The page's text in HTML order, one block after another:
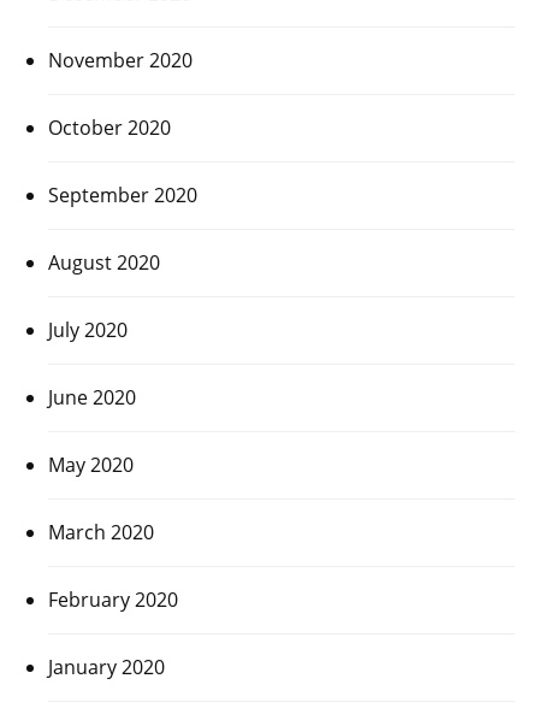
November 2020
October 2020
September 2020
August 2020
July 2020
June 2020
May 2020
March 2020
February 2020
January 2020